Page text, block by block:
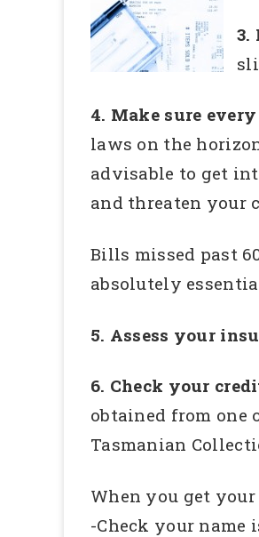
3.
4. Make sure
laws on the
advisable to get
and threaten your
Bills missed past
absolutely
5. Assess your
6. Check your
obtained from one
Tasmanian
When you get
-Check your name